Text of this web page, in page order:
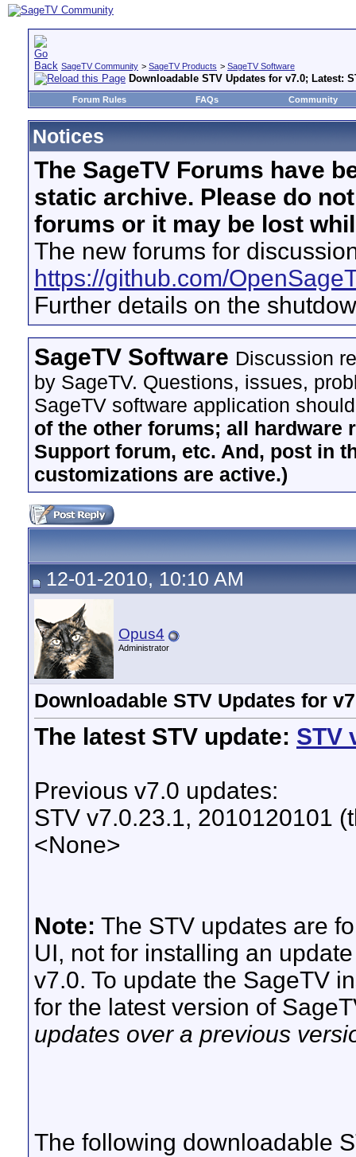
SageTV Community > SageTV Products > SageTV Software
Downloadable STV Updates for v7.0; Latest:
Forum Rules FAQs Community
Notices
The SageTV Forums have
static archive. Please do
forums or it may be lost
The new forums for
https://github.com/
Further details on the
SageTV Software Discussion
by SageTV. Questions, issues,
SageTV software application
of the other forums; all hardware
Support forum, etc. And, post in
customizations are active.)
12-01-2010, 10:10 AM
Opus4
Administrator
Downloadable STV Updates for
The latest STV update: STV
Previous v7.0 updates:
STV v7.0.23.1, 2010120101
<None>
Note: The STV updates are
UI, not for installing an
v7.0. To update the SageTV
for the latest version of
updates over a previous
The following downloadable